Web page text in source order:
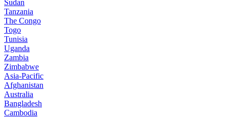
Sudan
Tanzania
The Congo
Togo
Tunisia
Uganda
Zambia
Zimbabwe
Asia-Pacific
Afghanistan
Australia
Bangladesh
Cambodia